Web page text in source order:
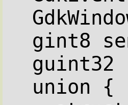
gint8
guint32
union {